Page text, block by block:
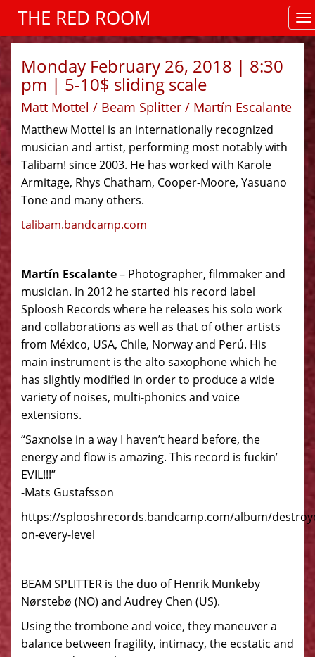
THE RED ROOM
Monday February 26, 2018 | 8:30
pm | 5-10$ sliding scale
Matt Mottel / Beam Splitter / Martín Escalante
Matthew Mottel is an internationally recognized
musician and artist, performing most notably with
Talibam! since 2003. He has worked with Karole
Armitage, Rhys Chatham, Cooper-Moore, Yasuano
Tone and many others.
talibam.bandcamp.com
Martín Escalante– Photographer, filmmaker and
musician. In 2012 he started his record label
Sploosh Records where he releases his solo work
and collaborations as well as that of other artists
from México, USA, Chile, Norway and Perú. His
main instrument is the alto saxophone which he
has slightly modified in order to produce a wide
variety of noises, multi-phonics and voice
extensions.
“Saxnoise in a way I haven’t heard before, the
energy and flow is amazing. This record is fuckin’
EVIL!!!”
-Mats Gustafsson
https://splooshrecords.bandcamp.com/album/
on-every-level
BEAM SPLITTER is the duo of Henrik Munkeby
Nørstebø (NO) and Audrey Chen (US).
Using the trombone and voice, they maneuver a
balance between fragility, intimacy, the ecstatic and